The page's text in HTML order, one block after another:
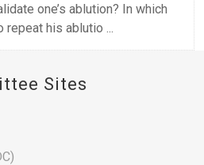
one’s ablution? In which
his ablutio ...
Sites